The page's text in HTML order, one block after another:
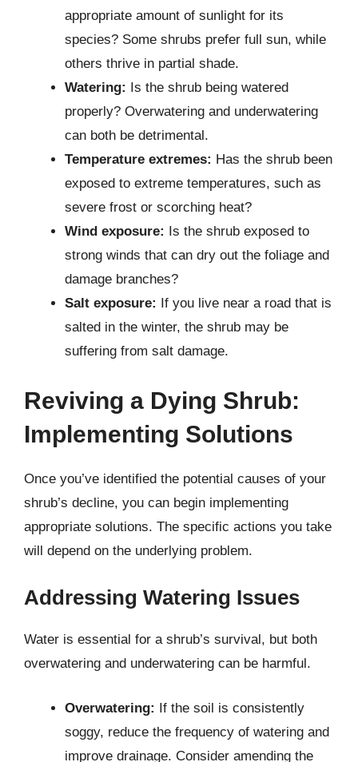
appropriate amount of sunlight for its
species? Some shrubs prefer full sun, while
others thrive in partial shade.
Watering: Is the shrub being watered
properly? Overwatering and underwatering
can both be detrimental.
Temperature extremes: Has the shrub been
exposed to extreme temperatures, such as
severe frost or scorching heat?
Wind exposure: Is the shrub exposed to
strong winds that can dry out the foliage and
damage branches?
Salt exposure: If you live near a road that is
salted in the winter, the shrub may be
suffering from salt damage.
Reviving a Dying Shrub:
Implementing Solutions
Once you’ve identified the potential causes of your
shrub’s decline, you can begin implementing
appropriate solutions. The specific actions you take
will depend on the underlying problem.
Addressing Watering Issues
Water is essential for a shrub’s survival, but both
overwatering and underwatering can be harmful.
Overwatering: If the soil is consistently
soggy, reduce the frequency of watering and
improve drainage. Consider amending the